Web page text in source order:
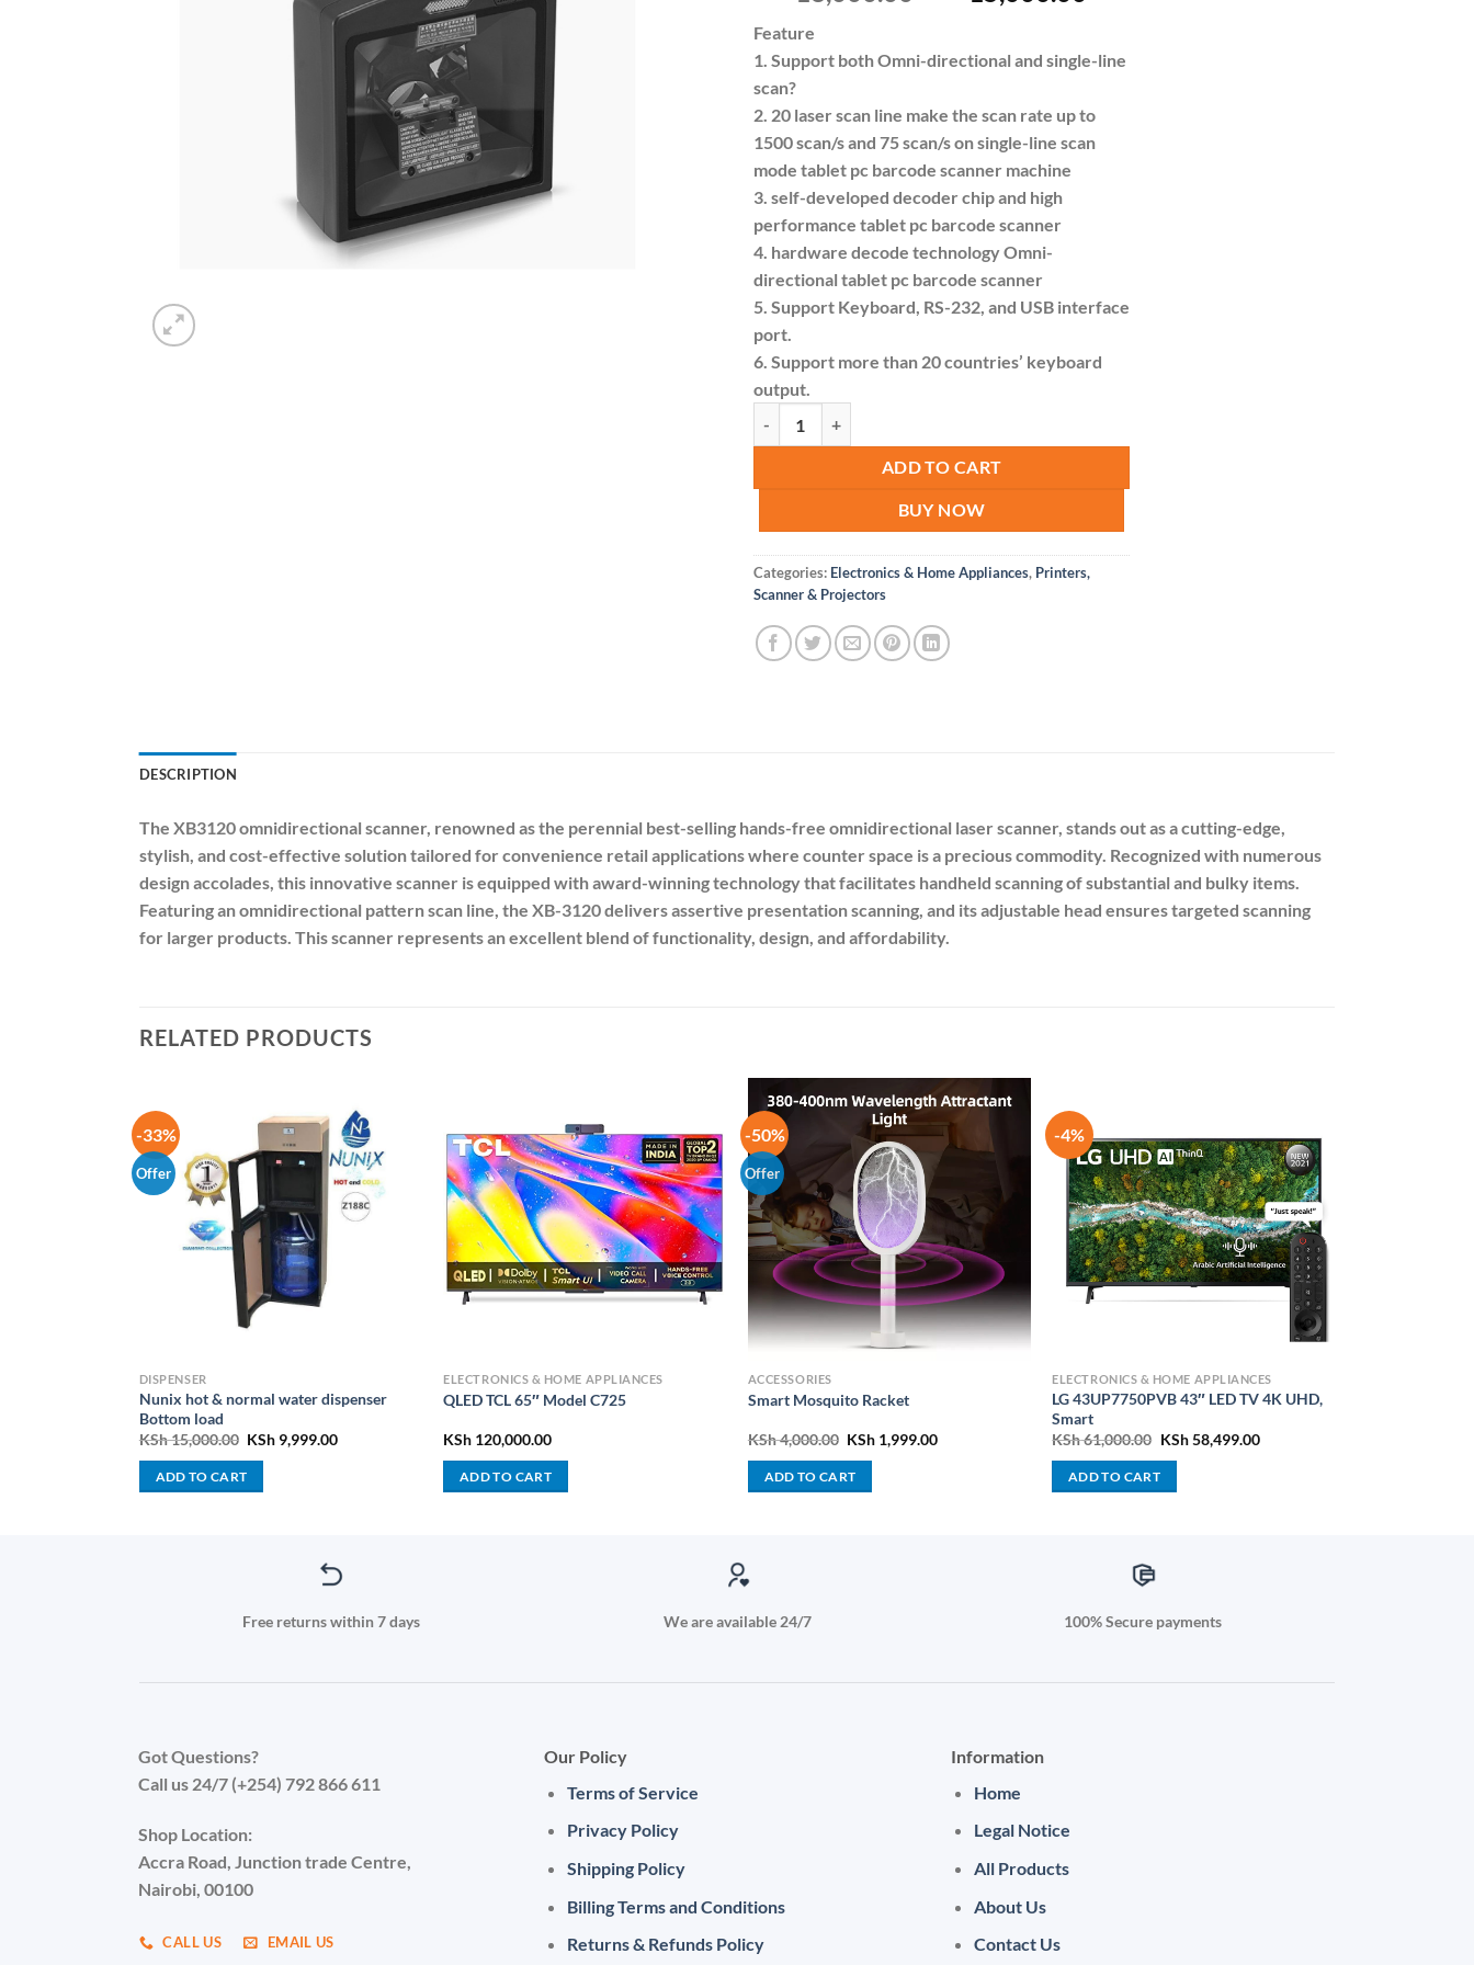
KSh 18,000.00.KSh 15,000.00.
Feature
1. Support both Omni-directional and single-line
scan?
2. 20 laser scan line make the scan rate up to
1500 scan/s and 75 scan/s on single-line scan
mode tablet pc barcode scanner machine
3. self-developed decoder chip and high
performance tablet pc barcode scanner
4. hardware decode technology Omni-
directional tablet pc barcode scanner
5. Support Keyboard, RS-232, and USB interface
port.
6. Support more than 20 countries’ keyboard
output.
ADD TO CART
BUY NOW
Categories: Electronics & Home Appliances, Printers,
Scanner & Projectors
DESCRIPTION
The XB3120 omnidirectional scanner, renowned as the perennial best-selling hands-free omnidirectional laser scanner, stands out as a cutting-edge,
stylish, and cost-effective solution tailored for convenience retail applications where counter space is a precious commodity. Recognized with numerous
design accolades, this innovative scanner is equipped with award-winning technology that facilitates handheld scanning of substantial and bulky items.
Featuring an omnidirectional pattern scan line, the XB-3120 delivers assertive presentation scanning, and its adjustable head ensures targeted scanning
for larger products. This scanner represents an excellent blend of functionality, design, and affordability.
RELATED PRODUCTS
-33%
Offer
DISPENSER
Nunix hot & normal water dispenser
Bottom load
KSh15,000.00 Original
was:
KSh 9,999.00Current
ADD TO CART
ELECTRONICS & HOME APPLIANCES
QLED TCL 65″ Model C725
KSh 120,000.00
ADD TO CART
-50%
Offer
ACCESSORIES
Smart Mosquito Racket
KSh4,000.00 Original
was:
KSh 4,000.00.
KSh 1,999.00Current
ADD TO CART
-4%
ELECTRONICS & HOME APPLIANCES
LG 43UP7750PVB 43″ LED TV 4K UHD,
Smart
KSh61,000.00 Original
was:
KSh58,499.00Current
ADD TO CART
KSh 105,000.00.
Free returns within 7 days We are available 24/7 100% Secure payments
Got Questions?
Call us 24/7 (+254) 792 866 611
Shop Location:
Accra Road, Junction trade Centre,
Nairobi, 00100
CALL US EMAIL US
Our Policy
Terms of Service
Privacy Policy
Shipping Policy
Billing Terms and Conditions
Returns & Refunds Policy
Information
Home
Legal Notice
All Products
About Us
Contact Us